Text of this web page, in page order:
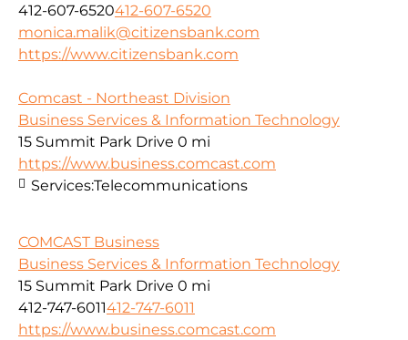
412-607-6520412-607-6520
monica.malik@citizensbank.com
https://www.citizensbank.com
Comcast - Northeast Division
Business Services & Information Technology
15 Summit Park Drive 0 mi
https://www.business.comcast.com
Services:Telecommunications
COMCAST Business
Business Services & Information Technology
15 Summit Park Drive 0 mi
412-747-6011412-747-6011
https://www.business.comcast.com